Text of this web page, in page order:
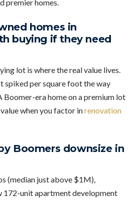
premier homes.
homes in
buying if they need
lot is where the real value lives.
spiked per square foot the way
Boomer-era home on a premium lot
when you factor inrenovation
Boomers downsize in
(median just above $1M),
172-unit apartment development